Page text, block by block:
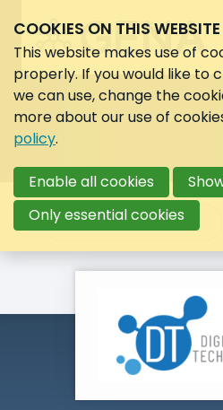
Search:
Back to overview
COOKIES ON THIS WEBSITE
This website makes use of
properly. If you would like to
we can use, change the
more about our use of
policy.
Enable all cookies
Only essential cookies